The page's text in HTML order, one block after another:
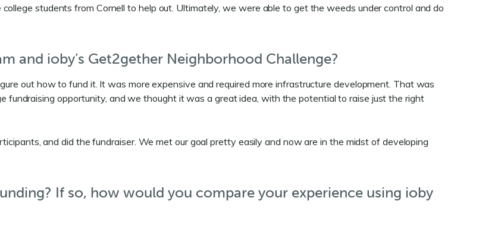
students from Cornell to help out. Ultimately, we were able to get the weeds under control and do
and ioby’s Get2gether Neighborhood Challenge?
out how to fund it. It was more expensive and required more infrastructure development. That was
fundraising opportunity, and we thought it was a great idea, with the potential to raise just the right
and did the fundraiser. We met our goal pretty easily and now are in the midst of developing
If so, how would you compare your experience using ioby